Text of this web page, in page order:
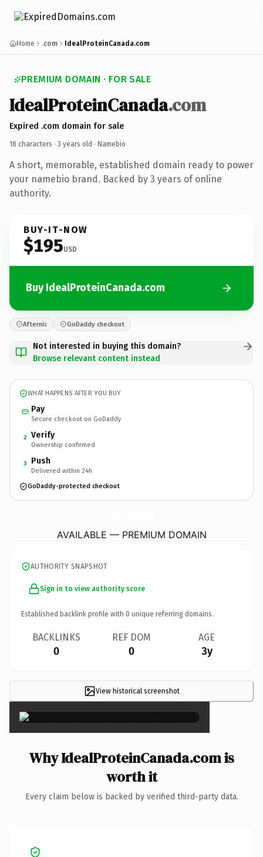
Home .com IdealProteinCanada.com
PREMIUM DOMAIN · FOR SALE
IdealProteinCanada.com
Expired .com domain for sale
18 characters · 3 years old · Namebio
A short, memorable, established domain ready to power
your namebio brand. Backed by 3 years of online
authority.
BUY-IT-NOW
$195USD
Buy IdealProteinCanada.com
Afternic GoDaddy checkout
Not interested in buying this domain?
Browse relevant content instead
WHAT HAPPENS AFTER YOU BUY
Pay
Secure checkout on GoDaddy
2 Verify
Ownership confirmed
3 Push
Delivered within 24h
GoDaddy-protected checkout
AVAILABLE — PREMIUM DOMAIN
AUTHORITY SNAPSHOT
Sign in to view authority score
Established backlink profile with 0 unique referring domains.
BACKLINKS
0
REF DOM
0
AGE
3y
View historical screenshot ×
Why IdealProteinCanada.com is
worth it
Every claim below is backed by verified third-party data.